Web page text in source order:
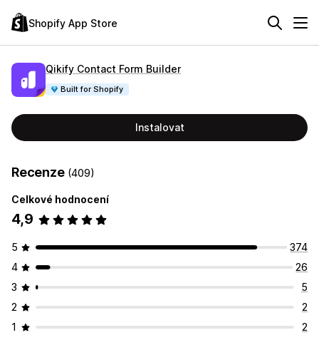
Shopify App Store
Qikify Contact Form Builder
Built for Shopify
Instalovat
Recenze (409)
Celkové hodnocení
4,9
5
374
4
26
3
5
2
2
1
2